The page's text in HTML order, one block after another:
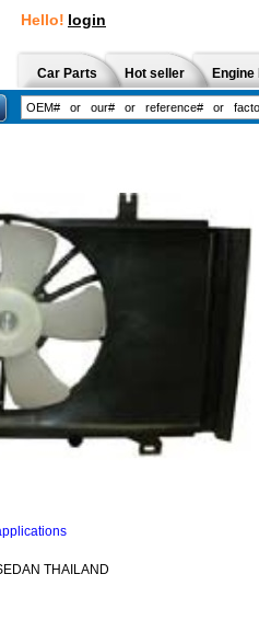
Hello! login
Car Parts Hot seller
THAILAND